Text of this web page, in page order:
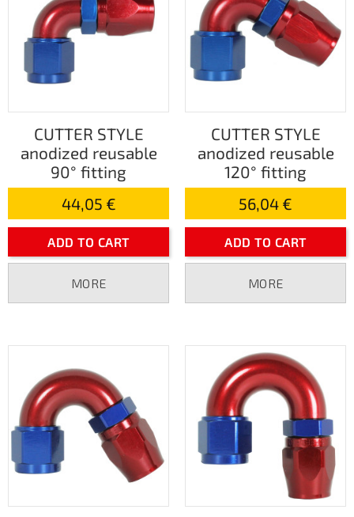
CUTTER STYLE
anodized reusable
90° fitting
44,05 €
ADD TO CART
MORE
CUTTER STYLE
anodized reusable
120° fitting
56,04 €
ADD TO CART
MORE